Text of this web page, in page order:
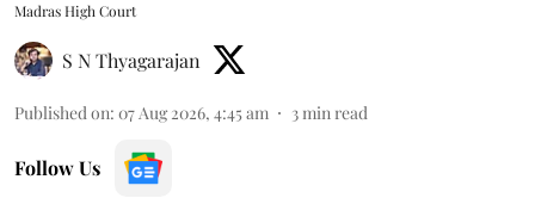
Madras High Court
S N Thyagarajan
Published on: 07 Aug 2026, 4:45 am 3min read
Follow Us